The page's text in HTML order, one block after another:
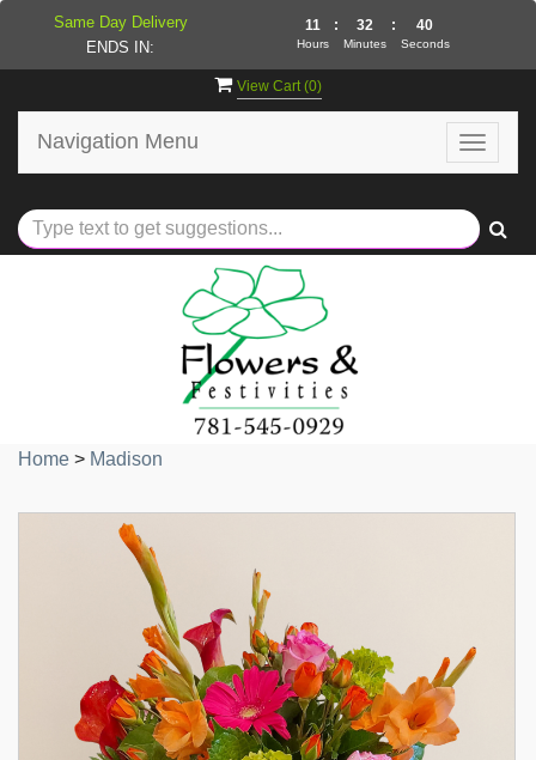
View Cart (0)
Toggle
Navigation Menu
Home > Madison
Same Day Delivery
ENDS IN:
11
Hours
: 32
Minutes
: 40
Seconds